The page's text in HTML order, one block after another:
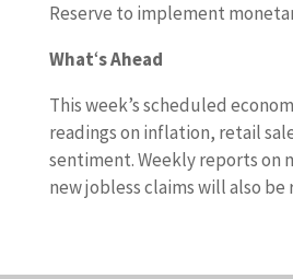
Reserve to implement
What‘s Ahead
This week’s scheduled
readings on inflation, retail
sentiment. Weekly reports on
new jobless claims will also be